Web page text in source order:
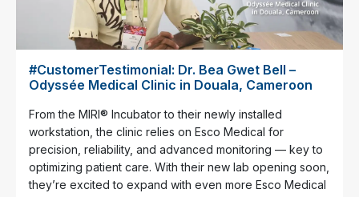
#CustomerTestimonial: Dr. Bea Gwet Bell –
Odyssée Medical Clinic in Douala, Cameroon
From the MIRI® Incubator to their newly installed
workstation, the clinic relies on Esco Medical for
precision, reliability, and advanced monitoring — key to
optimizing patient care. With their new lab opening soon,
they’re excited to expand with even more Esco Medical